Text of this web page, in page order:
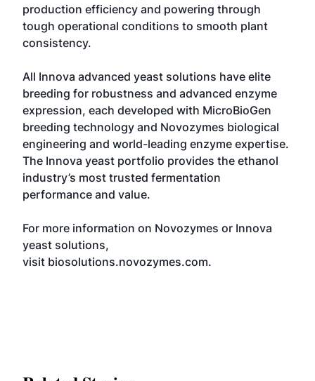
production efficiency and powering through
tough operational conditions to smooth plant
consistency.
All Innova advanced yeast solutions have elite
breeding for robustness and advanced enzyme
expression, each developed with MicroBioGen
breeding technology and Novozymes biological
engineering and world-leading enzyme expertise.
The Innova yeast portfolio provides the ethanol
industry’s most trusted fermentation
performance and value.
For more information on Novozymes or Innova
yeast solutions,
visit biosolutions.novozymes.com.